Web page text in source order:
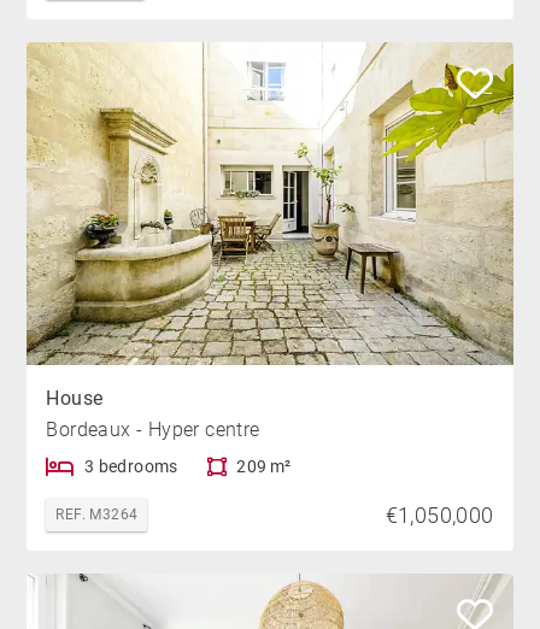
House
Bordeaux - Hyper centre
3 bedrooms 209 m²
REF. M3264 €1,050,000